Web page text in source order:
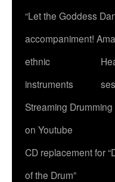
“Let the Goddess
accompaniment!
ethnic
instruments
Streaming
on Youtube
CD replacement for
of the Drum”